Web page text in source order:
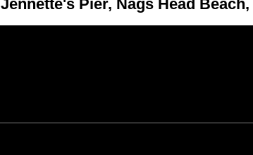
Jennette's Pier, Nags Head